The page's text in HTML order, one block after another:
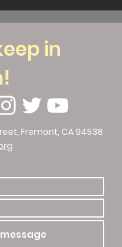
in
Fremont, CA 94538